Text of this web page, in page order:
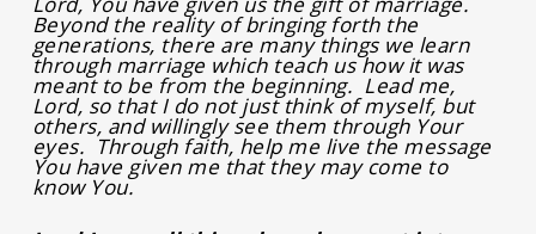
Beyond the reality of bringing forth the
generations, there are many things we learn
through marriage which teach us how it was
meant to be from the beginning. Lead me,
Lord, so that I do not just think of myself, but
others, and willingly see them through Your
eyes. Through faith, help me live the message
You have given me that they may come to
know You.